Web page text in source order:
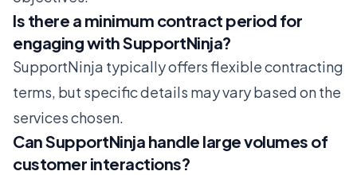
Is there a minimum contract period for
engaging with SupportNinja?
SupportNinja typically offers flexible contracting
terms, but specific details may vary based on the
services chosen.
Can SupportNinja handle large volumes of
customer interactions?